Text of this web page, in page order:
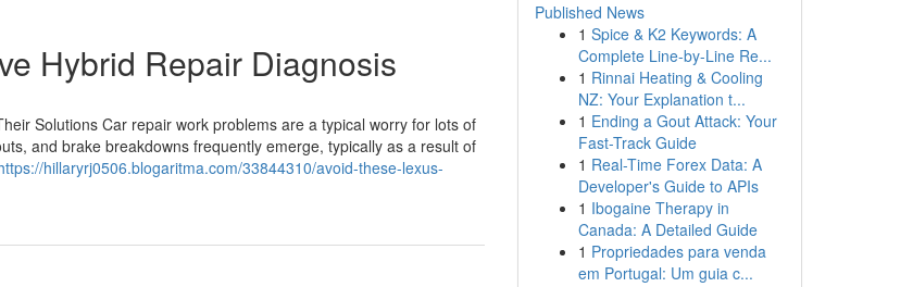
Hybrid Repair Diagnosis
Solutions Car repair work problems are a typical worry for lots of
and brake breakdowns frequently emerge, typically as a result of
hillaryrj0506.blogaritma.com/33844310/avoid-these-lexus-
Published News
1 Spice & K2 Keywords: A
Complete Line-by-Line Re...
1 Rinnai Heating & Cooling
NZ: Your Explanation t...
1 Ending a Gout Attack: Your
Fast-Track Guide
1 Real-Time Forex Data: A
Developer's Guide to APIs
1 Ibogaine Therapy in
Canada: A Detailed Guide
1 Propriedades para venda
em Portugal: Um guia c...